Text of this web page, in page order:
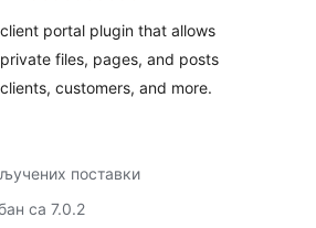
portal plugin that allows
files, pages, and posts
customers, and more.
поставки
са 7.0.2